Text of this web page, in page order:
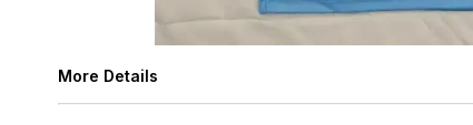
More Details